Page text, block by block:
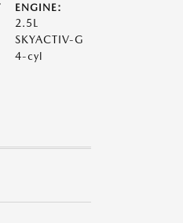
ENGINE:
2.5L
SKYACTIV-G
4-cyl